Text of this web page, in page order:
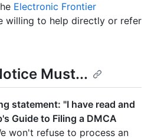
Electronic Frontier
willing to help directly or refer
Must...
statement: "I have read and
Guide to Filing a DMCA
won't refuse to process an